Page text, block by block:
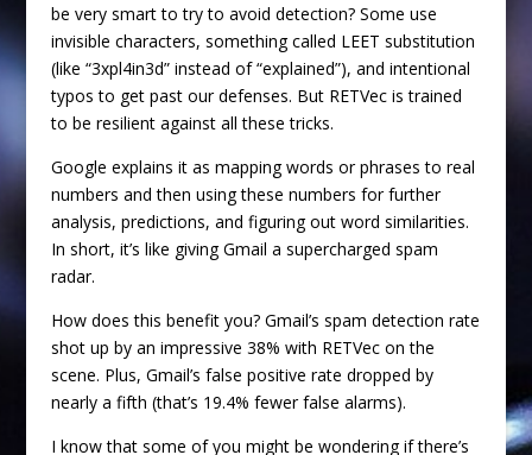
be very smart to try to avoid detection? Some use
invisible characters, something called LEET substitution
(like “3xpl4in3d” instead of “explained”), and intentional
typos to get past our defenses. But RETVec is trained
to be resilient against all these tricks.
Google explains it as mapping words or phrases to real
numbers and then using these numbers for further
analysis, predictions, and figuring out word similarities.
In short, it’s like giving Gmail a supercharged spam
radar.
How does this benefit you? Gmail’s spam detection rate
shot up by an impressive 38% with RETVec on the
scene. Plus, Gmail’s false positive rate dropped by
nearly a fifth (that’s 19.4% fewer false alarms).
I know that some of you might be wondering if there’s